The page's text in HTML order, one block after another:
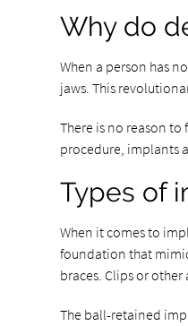
Why do
When a person has
jaws. This
There is no reason
procedure, implants
Types of
When it comes to
foundation that
braces. Clips or
The ball-retained